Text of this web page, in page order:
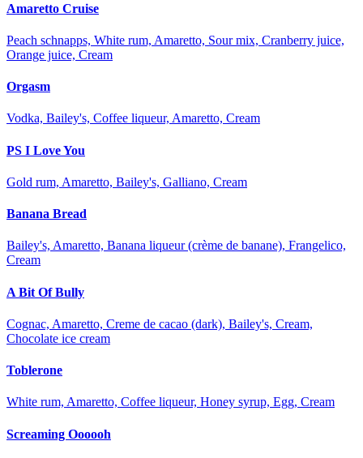
Amaretto Cruise
Peach schnapps, White rum, Amaretto, Sour mix, Cranberry juice,
Orange juice, Cream
Orgasm
Vodka, Bailey's, Coffee liqueur, Amaretto, Cream
PS I Love You
Gold rum, Amaretto, Bailey's, Galliano, Cream
Banana Bread
Bailey's, Amaretto, Banana liqueur (crème de banane), Frangelico,
Cream
A Bit Of Bully
Cognac, Amaretto, Creme de cacao (dark), Bailey's, Cream,
Chocolate ice cream
Toblerone
White rum, Amaretto, Coffee liqueur, Honey syrup, Egg, Cream
Screaming Oooooh